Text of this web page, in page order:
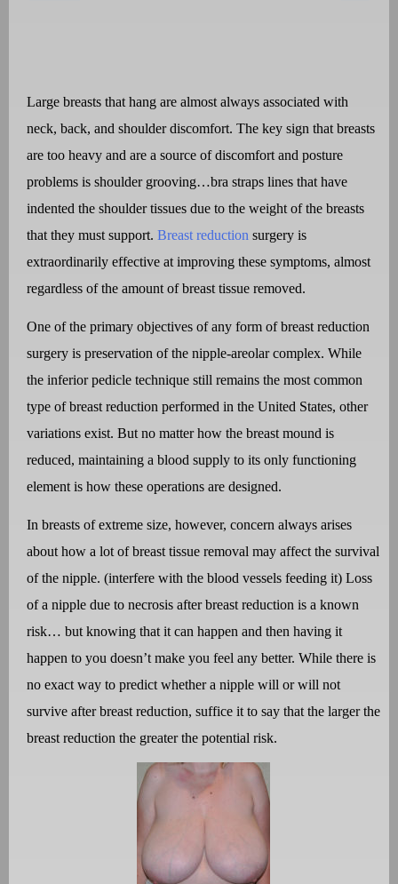
Large breasts that hang are almost always associated with
neck, back, and shoulder discomfort. The key sign that breasts
are too heavy and are a source of discomfort and posture
problems is shoulder grooving…bra straps lines that have
indented the shoulder tissues due to the weight of the breasts
that they must support. Breast reduction surgery is
extraordinarily effective at improving these symptoms, almost
regardless of the amount of breast tissue removed.
One of the primary objectives of any form of breast reduction
surgery is preservation of the nipple-areolar complex. While
the inferior pedicle technique still remains the most common
type of breast reduction performed in the United States, other
variations exist. But no matter how the breast mound is
reduced, maintaining a blood supply to its only functioning
element is how these operations are designed.
In breasts of extreme size, however, concern always arises
about how a lot of breast tissue removal may affect the survival
of the nipple. (interfere with the blood vessels feeding it) Loss
of a nipple due to necrosis after breast reduction is a known
risk… but knowing that it can happen and then having it
happen to you doesn’t make you feel any better. While there is
no exact way to predict whether a nipple will or will not
survive after breast reduction, suffice it to say that the larger the
breast reduction the greater the potential risk.